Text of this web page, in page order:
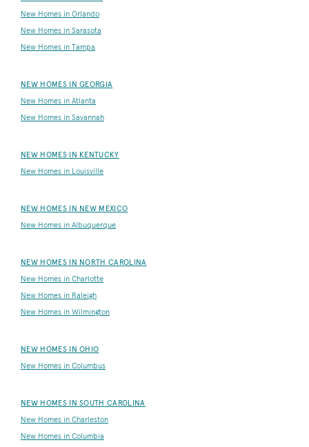
New Homes in Orlando
New Homes in Sarasota
New Homes in Tampa
NEW HOMES IN GEORGIA
New Homes in Atlanta
New Homes in Savannah
NEW HOMES IN KENTUCKY
New Homes in Louisville
NEW HOMES IN NEW MEXICO
New Homes in Albuquerque
NEW HOMES IN NORTH CAROLINA
New Homes in Charlotte
New Homes in Raleigh
New Homes in Wilmington
NEW HOMES IN OHIO
New Homes in Columbus
NEW HOMES IN SOUTH CAROLINA
New Homes in Charleston
New Homes in Columbia